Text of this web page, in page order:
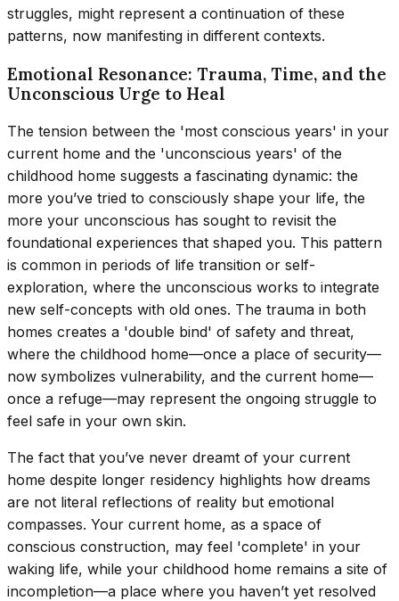
struggles, might represent a continuation of these
patterns, now manifesting in different contexts.
Emotional Resonance: Trauma, Time, and the
Unconscious Urge to Heal
The tension between the 'most conscious years' in your
current home and the 'unconscious years' of the
childhood home suggests a fascinating dynamic: the
more you’ve tried to consciously shape your life, the
more your unconscious has sought to revisit the
foundational experiences that shaped you. This pattern
is common in periods of life transition or self-
exploration, where the unconscious works to integrate
new self-concepts with old ones. The trauma in both
homes creates a 'double bind' of safety and threat,
where the childhood home—once a place of security—
now symbolizes vulnerability, and the current home—
once a refuge—may represent the ongoing struggle to
feel safe in your own skin.
The fact that you’ve never dreamt of your current
home despite longer residency highlights how dreams
are not literal reflections of reality but emotional
compasses. Your current home, as a space of
conscious construction, may feel 'complete' in your
waking life, while your childhood home remains a site of
incompletion—a place where you haven’t yet resolved